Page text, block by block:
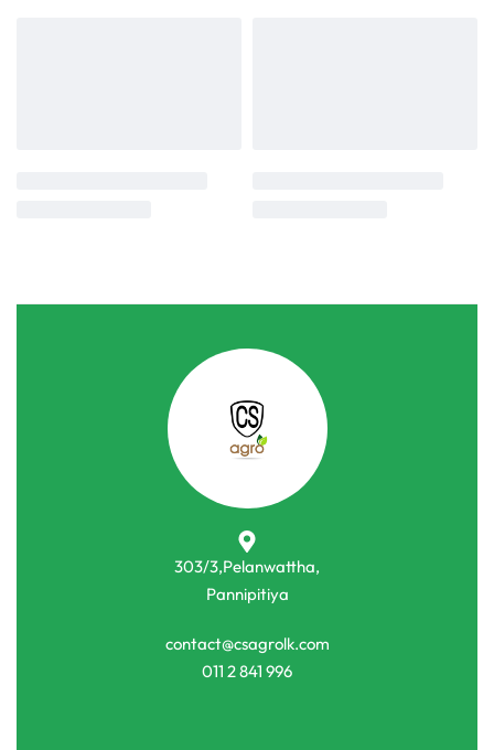
303/3,Pelanwattha,
Pannipitiya
contact@csagrolk.com
011 2 841 996